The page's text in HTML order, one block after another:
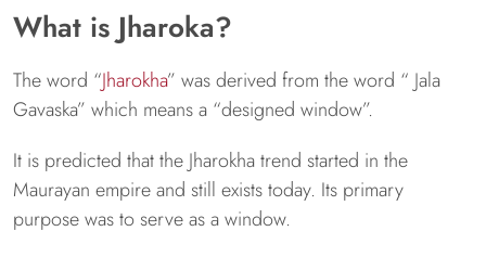
What is Jharoka?
The word “Jharokha” was derived from the word “ Jala
Gavaska” which means a “designed window”.
It is predicted that the Jharokha trend started in the
Maurayan empire and still exists today. Its primary
purpose was to serve as a window.